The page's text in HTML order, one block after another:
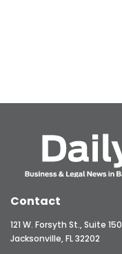
Contact
121 W. Forsyth St., Suite 150
Jacksonville, FL 32202